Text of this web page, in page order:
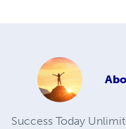
Success Today